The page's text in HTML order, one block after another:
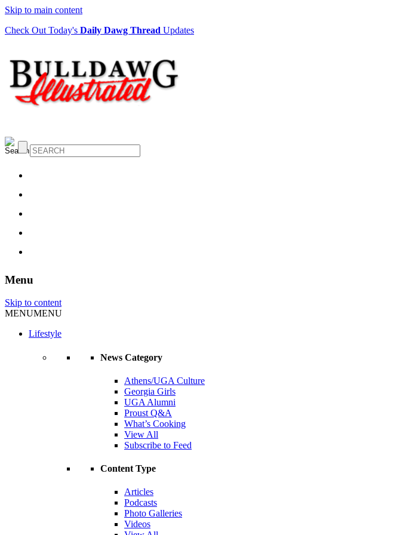
Skip to main content
Check Out Today's Daily Dawg Thread Updates
Menu
Skip to content
MENUMENU
Lifestyle
News Category
Athens/UGA Culture
Georgia Girls
UGA Alumni
Proust Q&A
What’s Cooking
View All
Subscribe to Feed
Content Type
Articles
Podcasts
Photo Galleries
Videos